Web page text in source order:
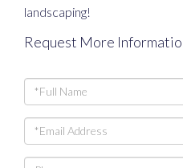
landscaping!
Request More
Full
Name
Email